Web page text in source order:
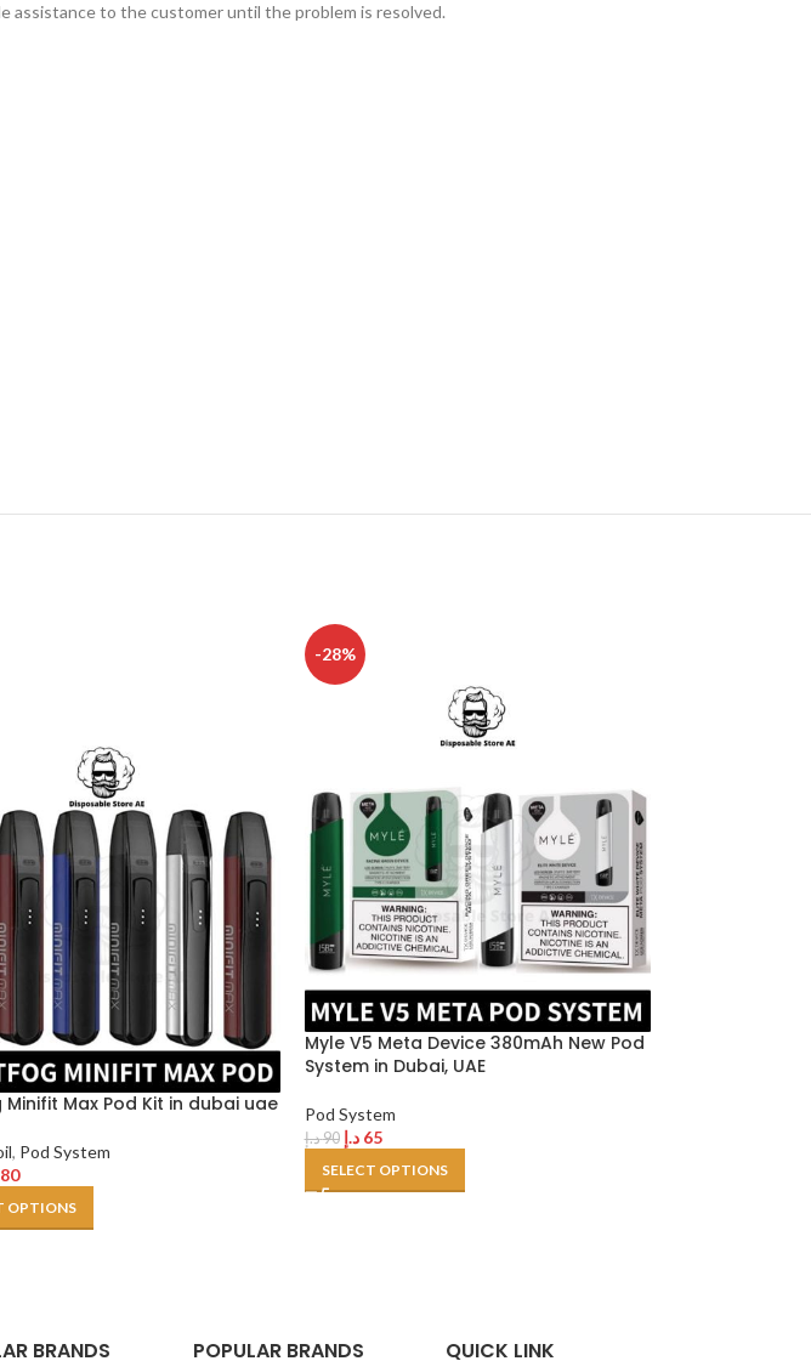
assistance to the customer until the problem is resolved.
Max Pod Kit in dubai uae
, Pod System
80
OPTIONS
-28%
Myle V5 Meta Device 380mAh New Pod
System in Dubai, UAE
Pod System
90د.إ 65 د.إ
SELECT OPTIONS
BRANDS POPULAR BRANDS QUICK LINK